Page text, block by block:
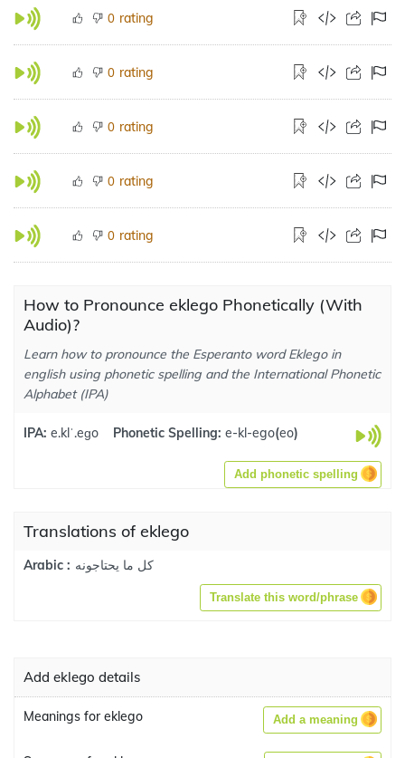
0 rating
0 rating
0 rating
0 rating
0 rating
How to Pronounce eklego Phonetically (With
Audio)?
Learn how to pronounce the Esperanto word Eklego in
english using phonetic spelling and the International Phonetic
Alphabet (IPA)
IPA: e.klˈ.eɡo Phonetic Spelling: e-kl-ego(eo)
Add phonetic spelling
Translations of eklego
Arabic : كل ما يحتاجونه
Translate this word/phrase
Add eklego details
Meanings for eklego Add a meaning